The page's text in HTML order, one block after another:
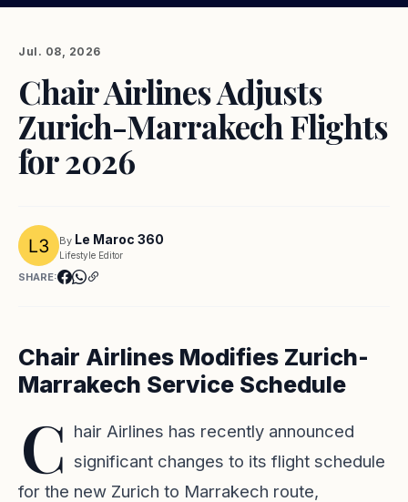
Jul. 08, 2026
Chair Airlines Adjusts
Zurich-Marrakech Flights
for 2026
By Le Maroc 360
Lifestyle Editor
SHARE:
Chair Airlines Modifies Zurich-
Marrakech Service Schedule
C hair Airlines has recently announced
significant changes to its flight schedule
for the new Zurich to Marrakech route,